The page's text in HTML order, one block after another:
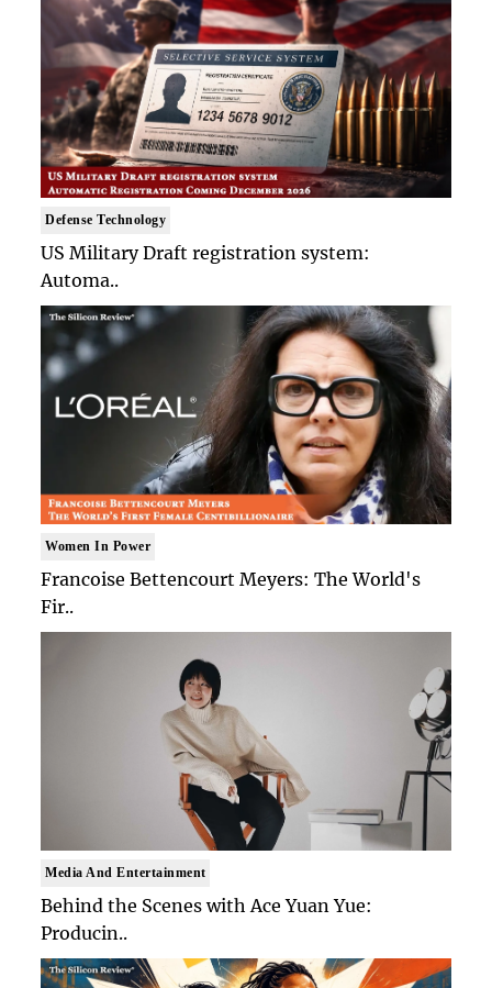
Defense Technology
US Military Draft registration system:
Automa..
Women In Power
Francoise Bettencourt Meyers: The World's
Fir..
Media And Entertainment
Behind the Scenes with Ace Yuan Yue:
Producin..